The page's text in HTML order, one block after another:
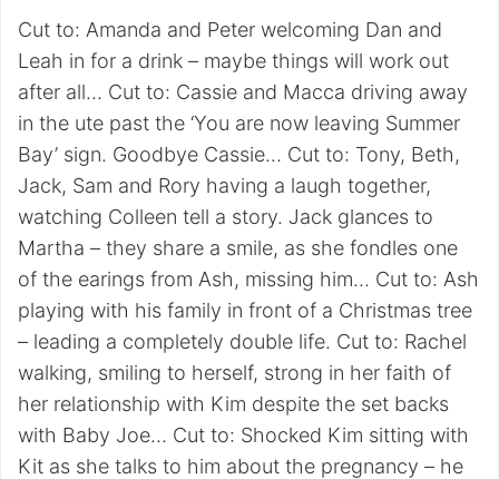
Cut to: Amanda and Peter welcoming Dan and
Leah in for a drink – maybe things will work out
after all… Cut to: Cassie and Macca driving away
in the ute past the ‘You are now leaving Summer
Bay’ sign. Goodbye Cassie… Cut to: Tony, Beth,
Jack, Sam and Rory having a laugh together,
watching Colleen tell a story. Jack glances to
Martha – they share a smile, as she fondles one
of the earings from Ash, missing him… Cut to: Ash
playing with his family in front of a Christmas tree
– leading a completely double life. Cut to: Rachel
walking, smiling to herself, strong in her faith of
her relationship with Kim despite the set backs
with Baby Joe… Cut to: Shocked Kim sitting with
Kit as she talks to him about the pregnancy – he